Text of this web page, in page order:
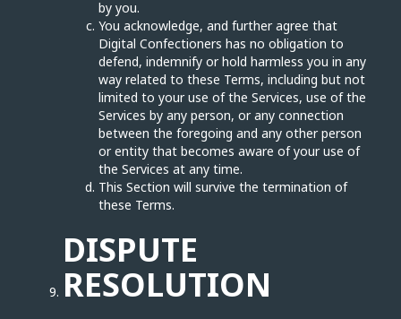
by you.
You acknowledge, and further agree that
Digital Confectioners has no obligation to
defend, indemnify or hold harmless you in any
way related to these Terms, including but not
limited to your use of the Services, use of the
Services by any person, or any connection
between the foregoing and any other person
or entity that becomes aware of your use of
the Services at any time.
This Section will survive the termination of
these Terms.
DISPUTE
RESOLUTION